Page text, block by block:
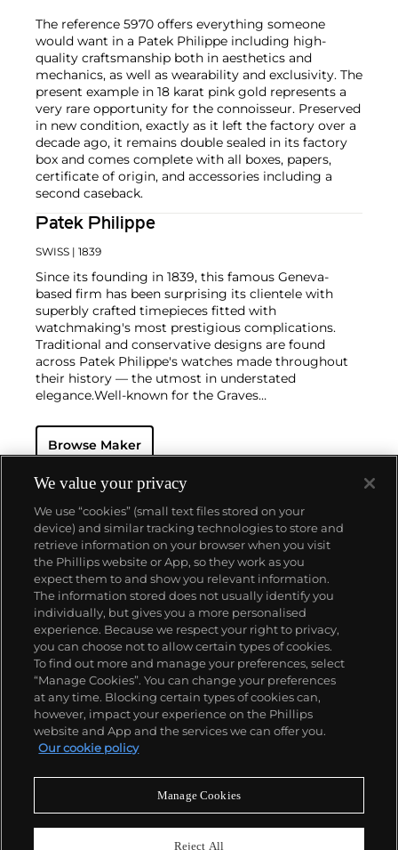
The reference 5970 offers everything someone
would want in a Patek Philippe including high-
quality craftsmanship both in aesthetics and
mechanics, as well as wearability and exclusivity. The
present example in 18 karat pink gold represents a
very rare opportunity for the connoisseur. Preserved
in new condition, exactly as it left the factory over a
decade ago, it remains double sealed in its factory
box and comes complete with all boxes, papers,
certificate of origin, and accessories including a
second caseback.
Patek Philippe
SWISS | 1839
Since its founding in 1839, this famous Geneva-
based firm has been surprising its clientele with
superbly crafted timepieces fitted with
watchmaking's most prestigious complications.
Traditional and conservative designs are found
across Patek Philippe's watches made throughout
their history — the utmost in understated
elegance.Well-known for the Graves
watch that was the world’s most complicated watch
for 50 years — this family-owned brand has earned a
complicated vintage watches hold the highest
number of world records for results achieved at
auction compared with any other brand. For
collectors, key models include the reference 1518,
the world's first serially produced perpetual calendar
chronograph, and its successor, the reference 2499.
Other famous models include perpetual calendars
such as the ref. 1526, ref. 3448 and 3450,
chronographs such as the reference 130, 530 and
1463, as well as reference 1436 and 1563 split seconds
chronographs. Patek is also well-known for their
classically styled, time-only "Calatrava" dress
watches, and the "Nautilus," an iconic luxury sports
watch first introduced in 1976 as the reference 3700
that is still in production today.
Browse Maker
About us
Our services
Policies
Never miss a moment
We value your privacy
We use “cookies” (small text files stored on your
device) and similar tracking technologies to store and
retrieve information on your browser when you visit
the Phillips website or App, so they work as you
expect them to and show you relevant information.
The information stored does not usually identify you
individually, but gives you a more personalised
experience. Because we respect your right to privacy,
you can choose not to allow certain types of cookies.
To find out more and manage your preferences, select
“Manage Cookies”. You can change your preferences
at any time. Blocking certain types of cookies can,
however, impact your experience on the Phillips
website and App and the services we can offer you.
Our cookie policy
Manage Cookies
Reject All